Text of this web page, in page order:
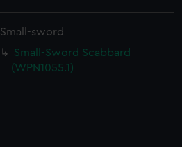
Small-sword
Small-Sword Scabbard
(WPN1055.1)